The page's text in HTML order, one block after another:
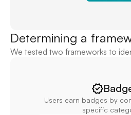
Determining a
We tested two frameworks to
Users earn badges by
specific